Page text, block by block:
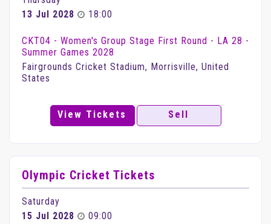
13 Jul 2028
18:00
CKT04 - Women's Group Stage First Round - LA 28 -
Summer Games 2028
Fairgrounds Cricket Stadium, Morrisville, United
States
View Tickets Sell
Olympic Cricket Tickets
Saturday
15 Jul 2028
09:00